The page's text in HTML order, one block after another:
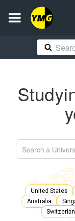
United States
Australia